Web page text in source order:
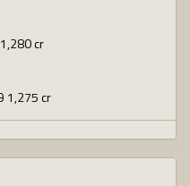
cr
1,275 cr